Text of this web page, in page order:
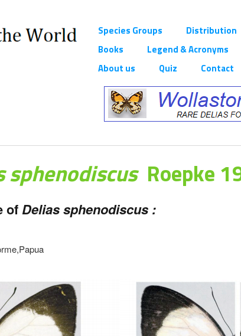
Species Groups Distribution
Books
Legend & Acronyms
About us
Quiz Contact
sphenodiscus Roepke
of Delias sphenodiscus :